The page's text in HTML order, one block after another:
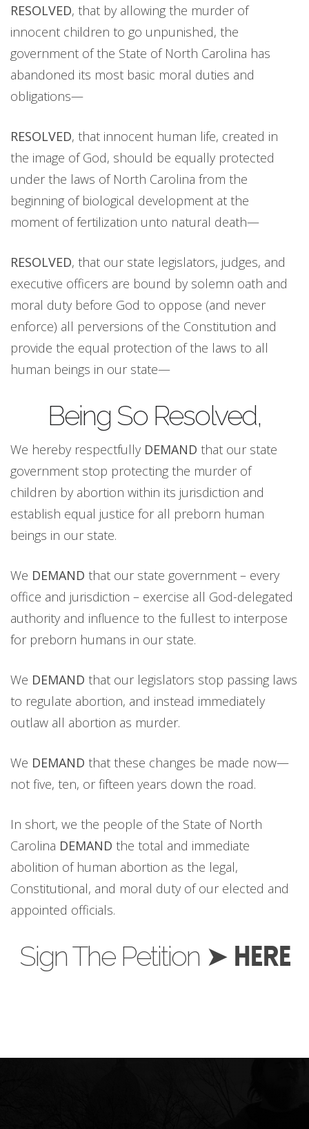
RESOLVED, that by allowing the murder of
innocent children to go unpunished, the
government of the State of North Carolina has
abandoned its most basic moral duties and
obligations—
RESOLVED, that innocent human life, created in
the image of God, should be equally protected
under the laws of North Carolina from the
beginning of biological development at the
moment of fertilization unto natural death—
RESOLVED, that our state legislators, judges, and
executive officers are bound by solemn oath and
moral duty before God to oppose (and never
enforce) all perversions of the Constitution and
provide the equal protection of the laws to all
human beings in our state—
Being So Resolved,
We hereby respectfully DEMAND that our state
government stop protecting the murder of
children by abortion within its jurisdiction and
establish equal justice for all preborn human
beings in our state.
We DEMAND that our state government – every
office and jurisdiction – exercise all God-delegated
authority and influence to the fullest to interpose
for preborn humans in our state.
We DEMAND that our legislators stop passing laws
to regulate abortion, and instead immediately
outlaw all abortion as murder.
We DEMAND that these changes be made now—
not five, ten, or fifteen years down the road.
In short, we the people of the State of North
Carolina DEMAND the total and immediate
abolition of human abortion as the legal,
Constitutional, and moral duty of our elected and
appointed officials.
Sign The Petition ➤ HERE